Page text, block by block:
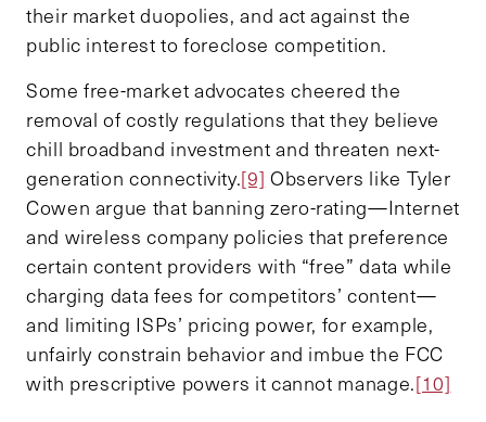
their market duopolies, and act against the
public interest to foreclose competition.
Some free-market advocates cheered the
removal of costly regulations that they believe
chill broadband investment and threaten next-
generation connectivity.[9] Observers like Tyler
Cowen argue that banning zero-rating—Internet
and wireless company policies that preference
certain content providers with “free” data while
charging data fees for competitors’ content—
and limiting ISPs’ pricing power, for example,
unfairly constrain behavior and imbue the FCC
with prescriptive powers it cannot manage.[10]